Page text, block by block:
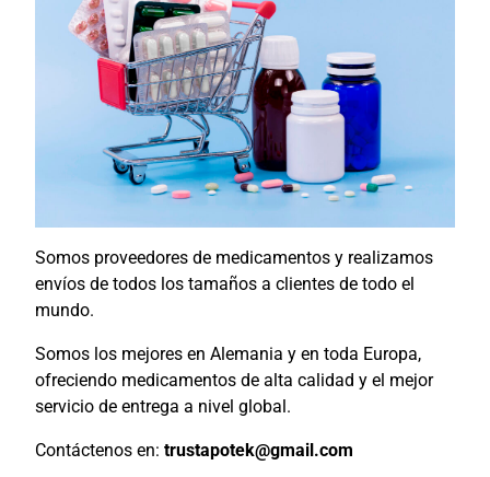
Somos proveedores de medicamentos y realizamos
envíos de todos los tamaños a clientes de todo el
mundo.
Somos los mejores en Alemania y en toda Europa,
ofreciendo medicamentos de alta calidad y el mejor
servicio de entrega a nivel global.
Contáctenos en: trustapotek@gmail.com